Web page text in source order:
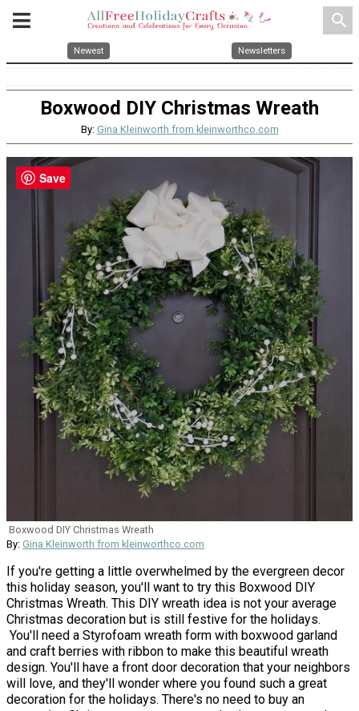
search
Newest Newsletters
Boxwood DIY Christmas Wreath
By: Gina Kleinworth from kleinworthco.com
Boxwood DIY Christmas Wreath
By: Gina Kleinworth from kleinworthco.com
If you're getting a little overwhelmed by the evergreen decor
this holiday season, you'll want to try this Boxwood DIY
Christmas Wreath. This DIY wreath idea is not your average
Christmas decoration but is still festive for the holidays.
You'll need a Styrofoam wreath form with boxwood garland
and craft berries with ribbon to make this beautiful wreath
design. You'll have a front door decoration that your neighbors
will love, and they'll wonder where you found such a great
decoration for the holidays. There's no need to buy an
Save